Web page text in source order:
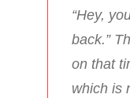
“Hey,
back.”
on that
which is